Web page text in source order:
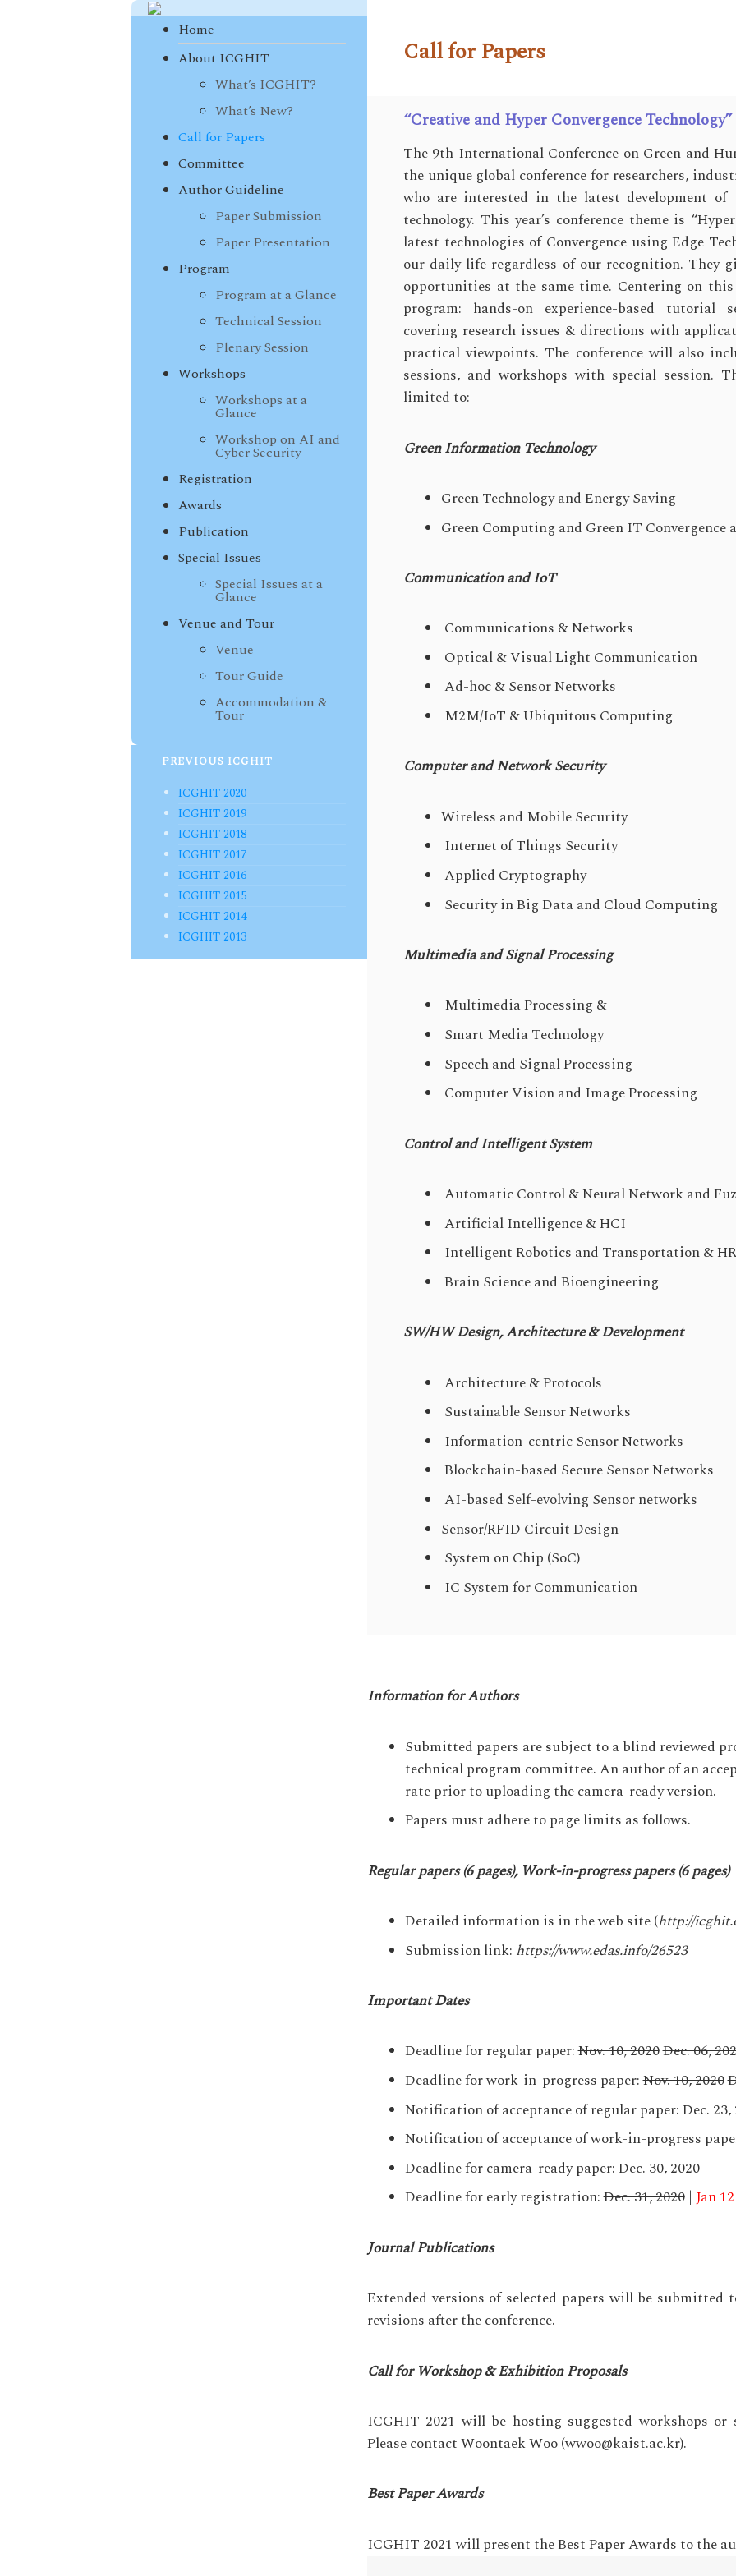
Home
About ICGHIT
What’s ICGHIT?
What’s New?
Call for Papers
Committee
Author Guideline
Paper Submission
Paper Presentation
Program
Program at a Glance
Technical Session
Plenary Session
Workshops
Workshops at a
Glance
Workshop on AI and
Cyber Security
Registration
Awards
Publication
Special Issues
Special Issues at a
Glance
Venue and Tour
Venue
Tour Guide
Accommodation &
Tour
PREVIOUS ICGHIT
ICGHIT 2020
ICGHIT 2019
ICGHIT 2018
ICGHIT 2017
ICGHIT 2016
ICGHIT 2015
ICGHIT 2014
ICGHIT 2013
Call for Papers
“Creative and Hyper Convergence Technology”
The 9th International Conference on Green and
the unique global conference for researchers,
who are interested in the latest development
technology. This year’s conference theme is
latest technologies of Convergence using Edge
our daily life regardless of our recognition. They
opportunities at the same time. Centering on
program: hands-on experience-based tutorial
covering research issues & directions with
practical viewpoints. The conference will also
sessions, and workshops with special session.
limited to:
Green Information Technology
Green Technology and Energy Saving
Green Computing and Green IT
Communication and IoT
Communications & Networks
Optical & Visual Light Communication
Ad-hoc & Sensor Networks
M2M/IoT & Ubiquitous Computing
Computer and Network Security
Wireless and Mobile Security
Internet of Things Security
Applied Cryptography
Security in Big Data and Cloud Computing
Multimedia and Signal Processing
Multimedia Processing &
Smart Media Technology
Speech and Signal Processing
Computer Vision and Image Processing
Control and Intelligent System
Automatic Control & Neural Network and
Artificial Intelligence & HCI
Intelligent Robotics and Transportation &
Brain Science and Bioengineering
SW/HW Design, Architecture & Development
Architecture & Protocols
Sustainable Sensor Networks
Information-centric Sensor Networks
Blockchain-based Secure Sensor Networks
AI-based Self-evolving Sensor networks
Sensor/RFID Circuit Design
System on Chip (SoC)
IC System for Communication
Information for Authors
Submitted papers are subject to a blind reviewed
technical program committee. An author of an
rate prior to uploading the camera-ready version.
Papers must adhere to page limits as follows.
Regular papers (6 pages), Work-in-progress papers (6 pages)
Detailed information is in the web site (http://
Submission link: https://www.edas.info/26523
Important Dates
Deadline for regular paper:Nov. 10, 2020Dec. 06,
Deadline for work-in-progress paper:Nov. 10, 2020
Notification of acceptance of regular paper: Dec. 23,
Notification of acceptance of work-in-progress
Deadline for camera-ready paper: Dec. 30, 2020
Deadline for early registration:Dec. 31, 2020| Jan
Journal Publications
Extended versions of selected papers will be
revisions after the conference.
Call for Workshop & Exhibition Proposals
ICGHIT 2021 will be hosting suggested workshops or
Please contact Woontaek Woo (wwoo@kaist.ac.kr).
Best Paper Awards
ICGHIT 2021 will present the Best Paper Awards to the